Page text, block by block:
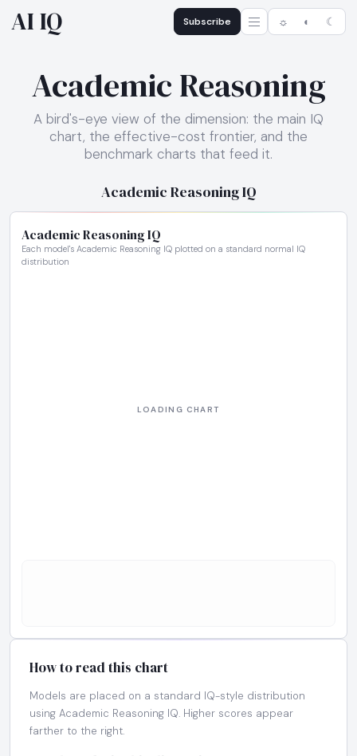
AI IQ Subscribe ☼ ◐ ☾
Academic Reasoning
A bird's-eye view of the dimension: the main IQ
chart, the effective-cost frontier, and the
benchmark charts that feed it.
Academic Reasoning IQ
Academic Reasoning IQ
Each model's Academic Reasoning IQ plotted on a standard normal IQ
distribution
How to read this chart
Models are placed on a standard IQ-style distribution
using Academic Reasoning IQ. Higher scores appear
farther to the right.